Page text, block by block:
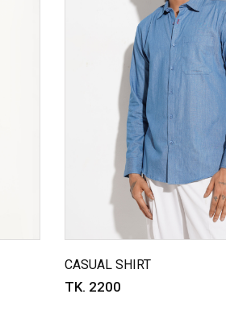
CASUAL SHIRT
TK. 2200